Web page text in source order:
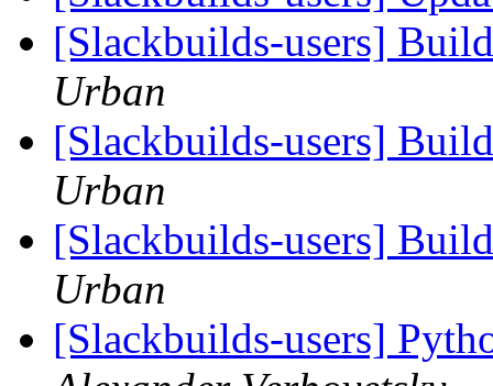
[Slackbuilds-users]
Urban
[Slackbuilds-users]
Urban
[Slackbuilds-users]
Urban
[Slackbuilds-users]